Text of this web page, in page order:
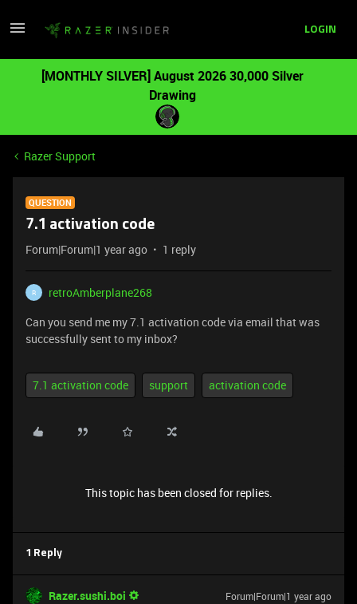
LOGIN
[MONTHLY SILVER] August 2026 30,000 Silver
Drawing
Razer Support
QUESTION
7.1 activation code
Forum|Forum|1 year ago 1 reply
R
retroAmberplane268
Can you send me my 7.1 activation code via email that was
successfully sent to my inbox?
7.1 activation code support activation code
This topic has been closed for replies.
1 Reply
Razer.sushi.boi Forum|Forum|1 year ago